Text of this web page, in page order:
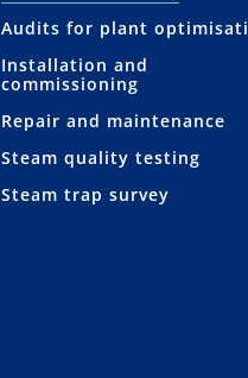
Audits for plant
Installation and
commissioning
Repair and maintenance
Steam quality testing
Steam trap survey